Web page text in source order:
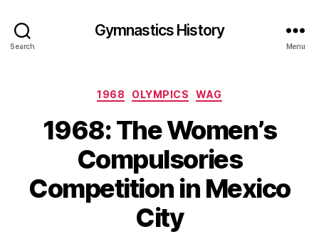
Search
Gymnastics History
Menu
Categories
1968 OLYMPICS WAG
1968: The Women’s
Compulsories
Competition in Mexico
City